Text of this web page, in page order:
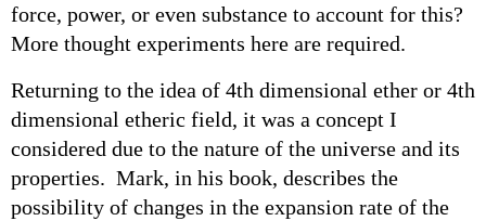
force, power, or even substance to account for this?
More thought experiments here are required.
Returning to the idea of 4th dimensional ether or 4th
dimensional etheric field, it was a concept I
considered due to the nature of the universe and its
properties. Mark, in his book, describes the
possibility of changes in the expansion rate of the